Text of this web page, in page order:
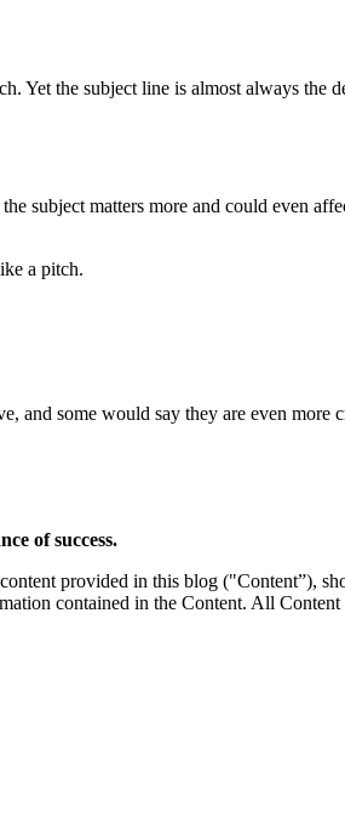
Yet the subject line is almost always the
subject matters more and could even
a pitch.
and some would say they are even more
of success.
provided in this blog ("Content”),
contained in the Content. All